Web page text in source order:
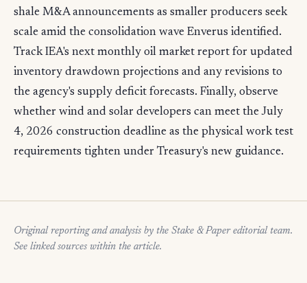
shale M&A announcements as smaller producers seek
scale amid the consolidation wave Enverus identified.
Track IEA's next monthly oil market report for updated
inventory drawdown projections and any revisions to
the agency's supply deficit forecasts. Finally, observe
whether wind and solar developers can meet the July
4, 2026 construction deadline as the physical work test
requirements tighten under Treasury's new guidance.
Original reporting and analysis by the Stake & Paper editorial team.
See linked sources within the article.